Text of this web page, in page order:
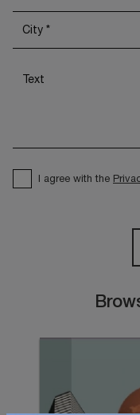
I agree with the